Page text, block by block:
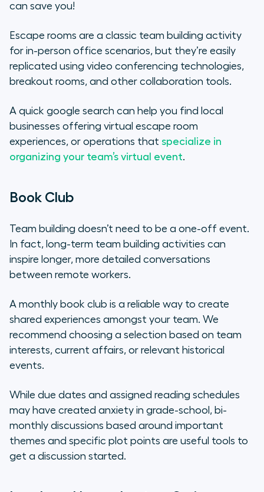
can save you!
Escape rooms are a classic team building activity
for in-person office scenarios, but they’re easily
replicated using video conferencing technologies,
breakout rooms, and other collaboration tools.
A quick google search can help you find local
businesses offering virtual escape room
experiences, or operations that specialize in
organizing your team’s virtual event.
Book Club
Team building doesn’t need to be a one-off event.
In fact, long-term team building activities can
inspire longer, more detailed conversations
between remote workers.
A monthly book club is a reliable way to create
shared experiences amongst your team. We
recommend choosing a selection based on team
interests, current affairs, or relevant historical
events.
While due dates and assigned reading schedules
may have created anxiety in grade-school, bi-
monthly discussions based around important
themes and specific plot points are useful tools to
get a discussion started.